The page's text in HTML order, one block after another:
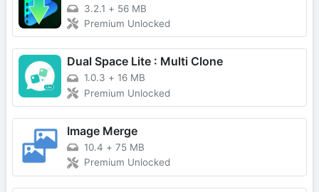
3.2.1 + 56 MB
Premium Unlocked
Dual Space Lite : Multi Clone
1.0.3 + 16 MB
Premium Unlocked
Image Merge
10.4 + 75 MB
Premium Unlocked